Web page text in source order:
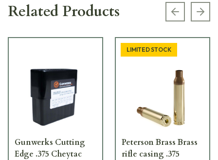
Related Products Previous
Gunwerks Cutting
Edge .375 Cheytac
LIMITED STOCK
Peterson Brass Brass
rifle casing .375